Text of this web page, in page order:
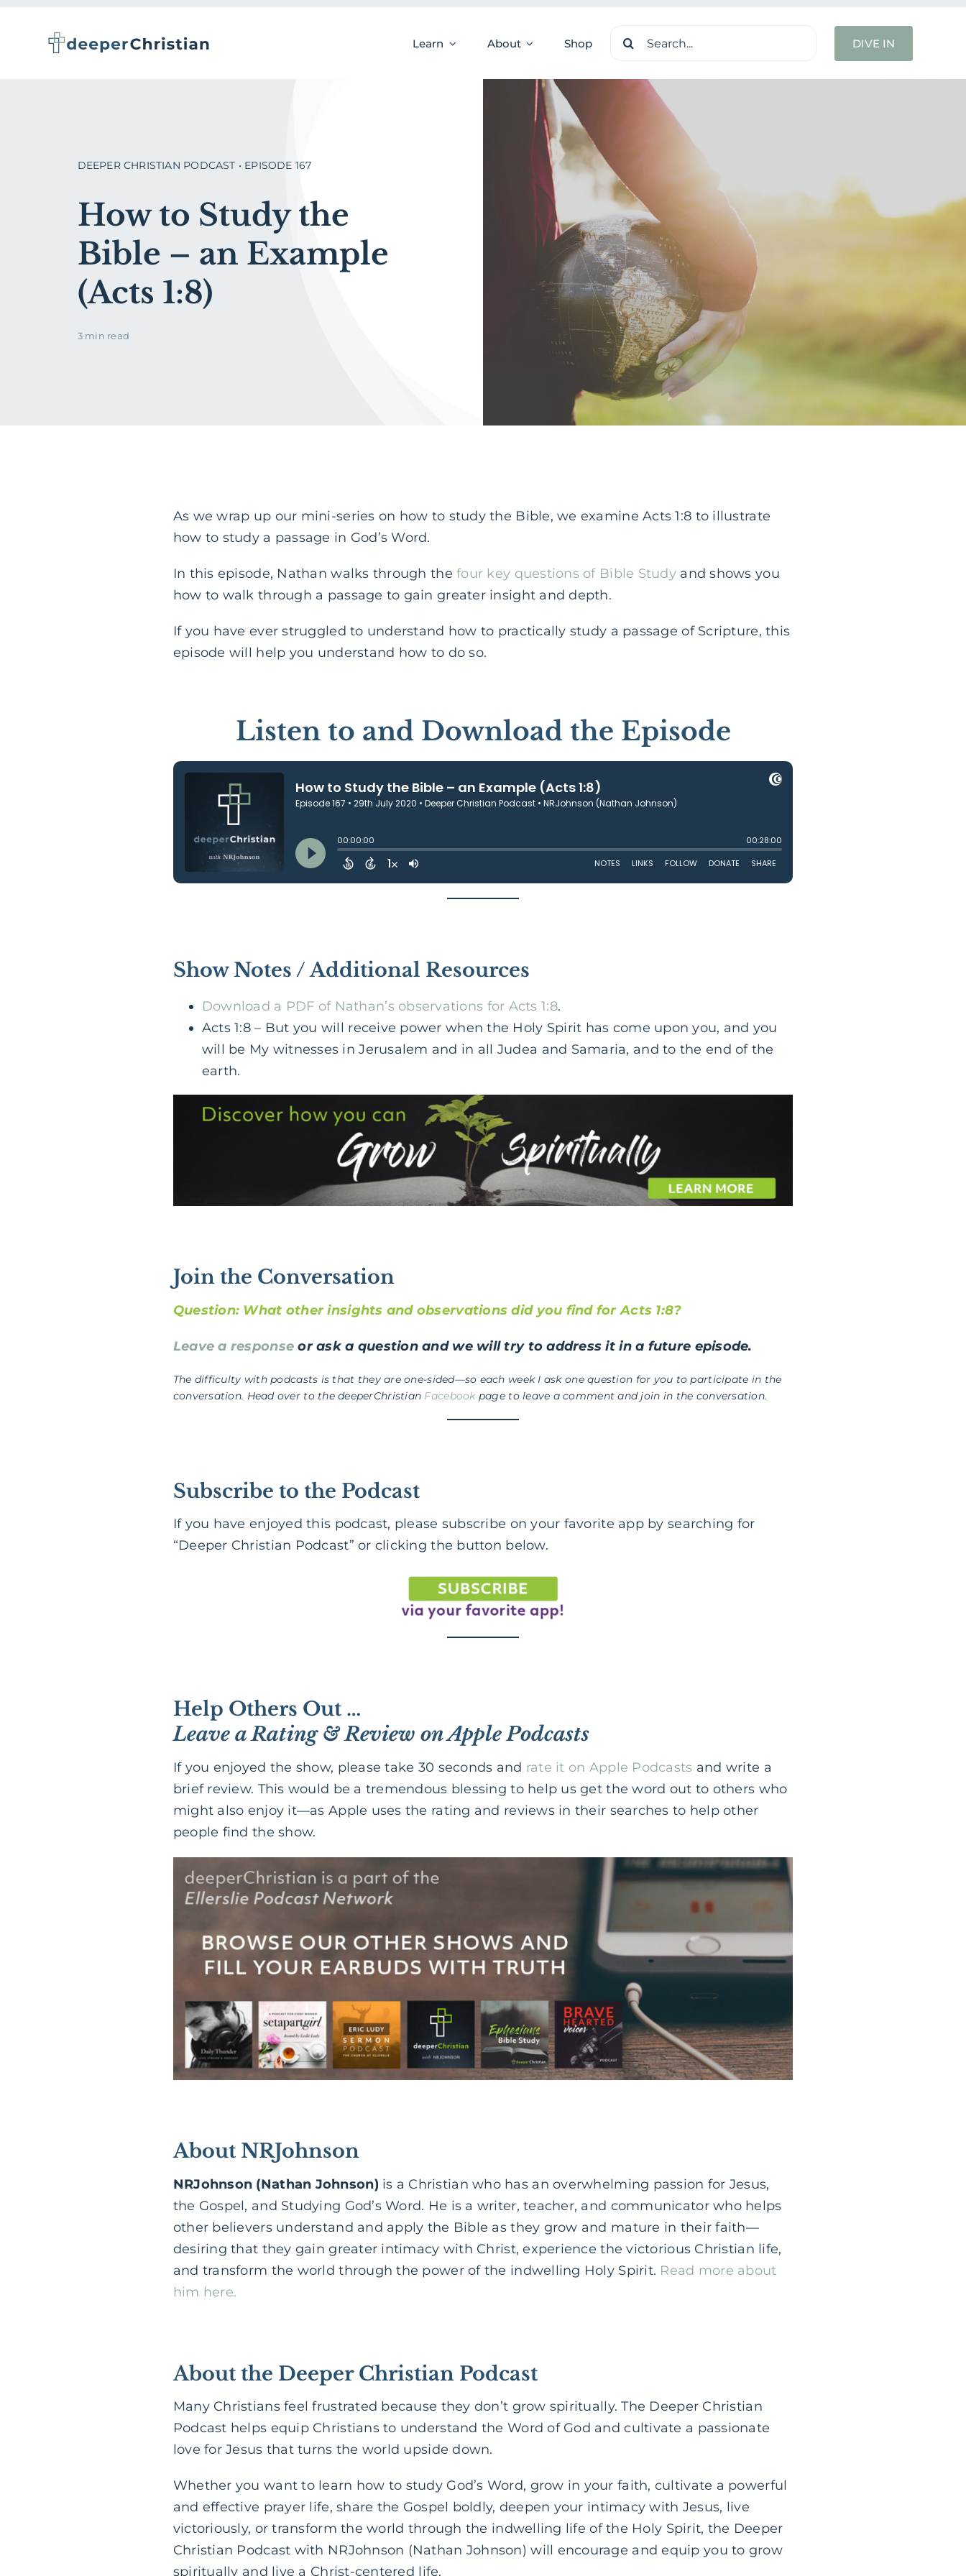
Learn About Shop
Search
DIVE IN
DEEPER CHRISTIAN PODCAST • EPISODE 167
How to Study the
Bible – an Example
(Acts 1:8)
3 min read
As we wrap up our mini-series on how to study the Bible, we examine Acts 1:8 to illustrate
how to study a passage in God’s Word.
In this episode, Nathan walks through thefour key questions of Bible Study and shows you
how to walk through a passage to gain greater insight and depth.
If you have ever struggled to understand how to practically study a passage of Scripture, this
episode will help you understand how to do so.
Listen to and Download the Episode
Show Notes / Additional Resources
Download a PDF of Nathan’s observations for Acts 1:8.
Acts 1:8 – But you will receive power when the Holy Spirit has come upon you, and you
will be My witnesses in Jerusalem and in all Judea and Samaria, and to the end of the
earth.
Join the Conversation
Question: What other insights and observations did you find for Acts 1:8?
Leave a response or ask a question and we will try to address it in a future episode.
The difficulty with podcasts is that they are one-sided—so each week I ask one question for you to participate in the
conversation. Head over to the deeperChristian Facebook page to leave a comment and join in the conversation.
Subscribe to the Podcast
If you have enjoyed this podcast, please subscribe on your favorite app by searching for
“Deeper Christian Podcast” or clicking the button below.
Help Others Out …
Leave a Rating & Review on Apple Podcasts
If you enjoyed the show, please take 30 seconds and rate it on Apple Podcasts and write a
brief review. This would be a tremendous blessing to help us get the word out to others who
might also enjoy it—as Apple uses the rating and reviews in their searches to help other
people find the show.
About NRJohnson
NRJohnson (Nathan Johnson) is a Christian who has an overwhelming passion for Jesus,
the Gospel, and Studying God’s Word. He is a writer, teacher, and communicator who helps
other believers understand and apply the Bible as they grow and mature in their faith—
desiring that they gain greater intimacy with Christ, experience the victorious Christian life,
and transform the world through the power of the indwelling Holy Spirit. Read more about
him here.
About the Deeper Christian Podcast
Many Christians feel frustrated because they don’t grow spiritually. The Deeper Christian
Podcast helps equip Christians to understand the Word of God and cultivate a passionate
love for Jesus that turns the world upside down.
Whether you want to learn how to study God’s Word, grow in your faith, cultivate a powerful
and effective prayer life, share the Gospel boldly, deepen your intimacy with Jesus, live
victoriously, or transform the world through the indwelling life of the Holy Spirit, the Deeper
Christian Podcast with NRJohnson (Nathan Johnson) will encourage and equip you to grow
spiritually and live a Christ-centered life.